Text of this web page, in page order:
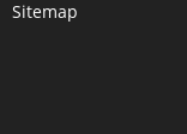
Sitemap